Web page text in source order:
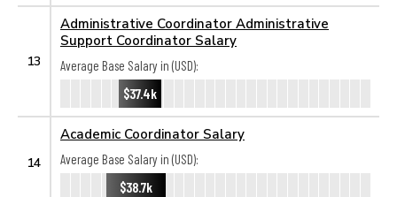
13
Administrative Coordinator Administrative
Support Coordinator Salary
Average Base Salary in (USD):
$37.4k
14
Academic Coordinator Salary
Average Base Salary in (USD):
$38.7k